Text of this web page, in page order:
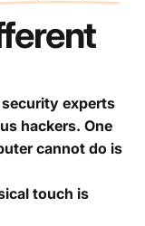
experts
hackers. One
cannot do is
touch is